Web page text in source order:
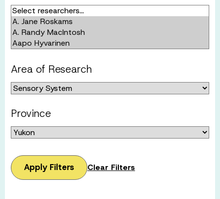
Area of Research
Province
Apply Filters Clear Filters